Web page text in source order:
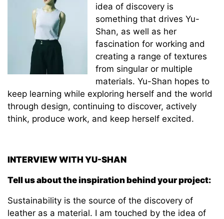
idea of discovery is
something that drives Yu-
Shan, as well as her
fascination for working and
creating a range of textures
from singular or multiple
materials. Yu-Shan hopes to
keep learning while exploring herself and the world
through design, continuing to discover, actively
think, produce work, and keep herself excited.
INTERVIEW WITH YU-SHAN
Tell us about the inspiration behind your project:
Sustainability is the source of the discovery of
leather as a material. I am touched by the idea of